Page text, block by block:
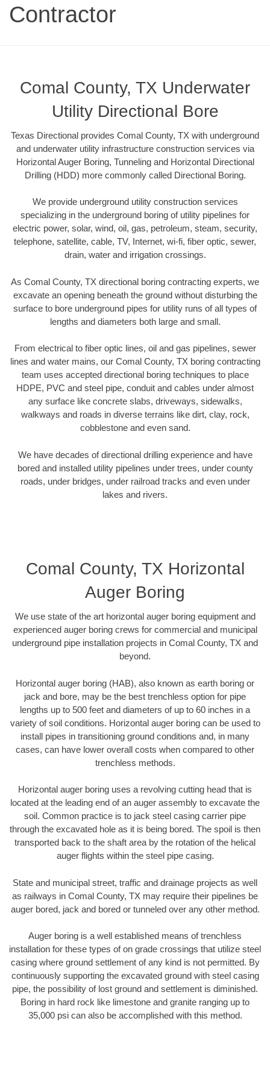
Contractor
Comal County, TX Underwater
Utility Directional Bore
Texas Directional provides Comal County, TX with underground
and underwater utility infrastructure construction services via
Horizontal Auger Boring, Tunneling and Horizontal Directional
Drilling (HDD) more commonly called Directional Boring.
We provide underground utility construction services
specializing in the underground boring of utility pipelines for
electric power, solar, wind, oil, gas, petroleum, steam, security,
telephone, satellite, cable, TV, Internet, wi-fi, fiber optic, sewer,
drain, water and irrigation crossings.
As Comal County, TX directional boring contracting experts, we
excavate an opening beneath the ground without disturbing the
surface to bore underground pipes for utility runs of all types of
lengths and diameters both large and small.
From electrical to fiber optic lines, oil and gas pipelines, sewer
lines and water mains, our Comal County, TX boring contracting
team uses accepted directional boring techniques to place
HDPE, PVC and steel pipe, conduit and cables under almost
any surface like concrete slabs, driveways, sidewalks,
walkways and roads in diverse terrains like dirt, clay, rock,
cobblestone and even sand.
We have decades of directional drilling experience and have
bored and installed utility pipelines under trees, under county
roads, under bridges, under railroad tracks and even under
lakes and rivers.
Comal County, TX Horizontal
Auger Boring
We use state of the art horizontal auger boring equipment and
experienced auger boring crews for commercial and municipal
underground pipe installation projects in Comal County, TX and
beyond.
Horizontal auger boring (HAB), also known as earth boring or
jack and bore, may be the best trenchless option for pipe
lengths up to 500 feet and diameters of up to 60 inches in a
variety of soil conditions. Horizontal auger boring can be used to
install pipes in transitioning ground conditions and, in many
cases, can have lower overall costs when compared to other
trenchless methods.
Horizontal auger boring uses a revolving cutting head that is
located at the leading end of an auger assembly to excavate the
soil. Common practice is to jack steel casing carrier pipe
through the excavated hole as it is being bored. The spoil is then
transported back to the shaft area by the rotation of the helical
auger flights within the steel pipe casing.
State and municipal street, traffic and drainage projects as well
as railways in Comal County, TX may require their pipelines be
auger bored, jack and bored or tunneled over any other method.
Auger boring is a well established means of trenchless
installation for these types of on grade crossings that utilize steel
casing where ground settlement of any kind is not permitted. By
continuously supporting the excavated ground with steel casing
pipe, the possibility of lost ground and settlement is diminished.
Boring in hard rock like limestone and granite ranging up to
35,000 psi can also be accomplished with this method.